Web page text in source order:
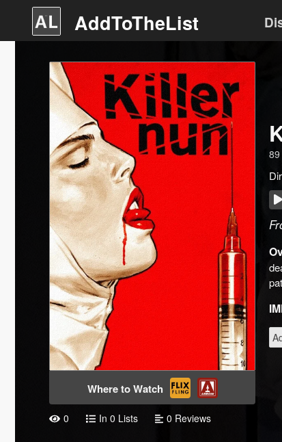
AddToTheList
Where to Watch
89
0 In 0 Lists 0 Reviews